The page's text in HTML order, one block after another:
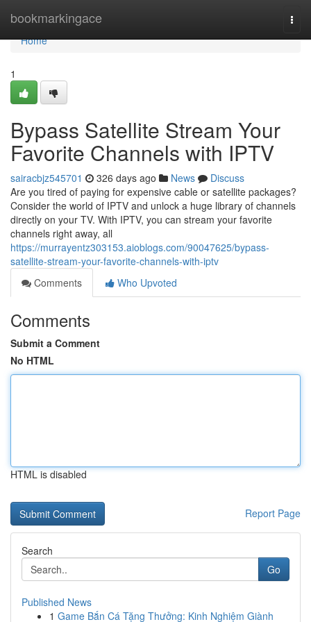
bookmarkingace
Home
Home
1
Bypass Satellite Stream Your
Favorite Channels with IPTV
sairacbjz545701 326 days ago News
Discuss
Are you tired of paying for expensive cable or satellite packages?
Consider the world of IPTV and unlock a huge library of channels
directly on your TV. With IPTV, you can stream your favorite
channels right away, all
https://murrayentz303153.aioblogs.com/90047625/bypass-
satellite-stream-your-favorite-channels-with-iptv
Comments
Who Upvoted
Comments
Submit a Comment
No HTML
HTML is disabled
Report Page
Search
Go
Published News
1 Game Bắn Cá Tặng Thưởng: Kinh Nghiệm Giành